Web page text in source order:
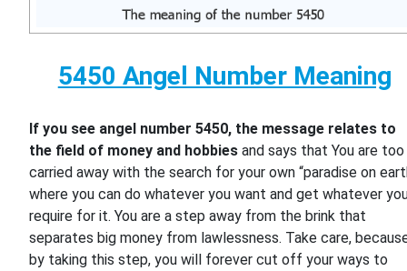
5450 Angel Number Meaning
If you see angel number 5450, the message relates to
the field of money and hobbies and says that You are too
carried away with the search for your own “paradise on
where you can do whatever you want and get whatever
require for it. You are a step away from the brink that
separates big money from lawlessness. Take care,
by taking this step, you will forever cut off your ways to